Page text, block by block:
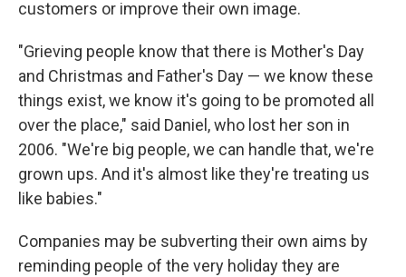
customers or improve their own image.
"Grieving people know that there is Mother's Day
and Christmas and Father's Day — we know these
things exist, we know it's going to be promoted all
over the place," said Daniel, who lost her son in
2006. "We're big people, we can handle that, we're
grown ups. And it's almost like they're treating us
like babies."
Companies may be subverting their own aims by
reminding people of the very holiday they are